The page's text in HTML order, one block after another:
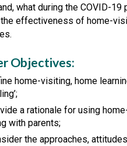
what during the COVID-19
effectiveness of home-
Objectives:
home-visiting, home
a rationale for using
with parents;
the approaches,